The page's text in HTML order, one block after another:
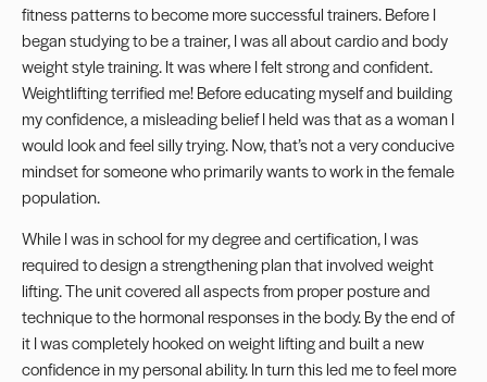
fitness patterns to become more successful trainers. Before I
began studying to be a trainer, I was all about cardio and body
weight style training. It was where I felt strong and confident.
Weightlifting terrified me! Before educating myself and building
my confidence, a misleading belief I held was that as a woman I
would look and feel silly trying. Now, that’s not a very conducive
mindset for someone who primarily wants to work in the female
population.
While I was in school for my degree and certification, I was
required to design a strengthening plan that involved weight
lifting. The unit covered all aspects from proper posture and
technique to the hormonal responses in the body. By the end of
it I was completely hooked on weight lifting and built a new
confidence in my personal ability. In turn this led me to feel more